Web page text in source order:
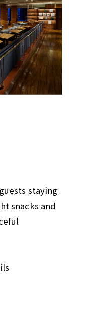
staying
snacks and